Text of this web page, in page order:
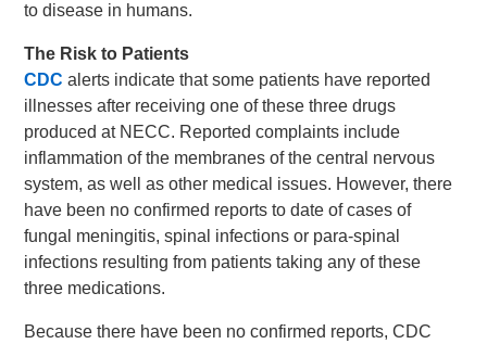
to disease in humans.
The Risk to Patients
CDC alerts indicate that some patients have reported
illnesses after receiving one of these three drugs
produced at NECC. Reported complaints include
inflammation of the membranes of the central nervous
system, as well as other medical issues. However, there
have been no confirmed reports to date of cases of
fungal meningitis, spinal infections or para-spinal
infections resulting from patients taking any of these
three medications.
Because there have been no confirmed reports, CDC